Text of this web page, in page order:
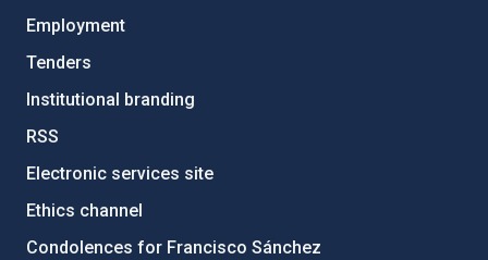
Employment
Tenders
Institutional branding
RSS
Electronic services site
Ethics channel
Condolences for Francisco Sánchez